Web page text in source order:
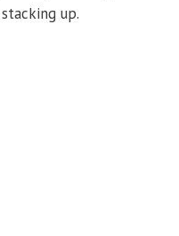
up.